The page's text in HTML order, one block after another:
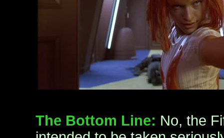
The Bottom Line: No, the